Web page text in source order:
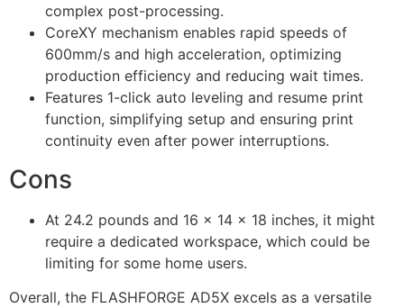
complex post-processing.
CoreXY mechanism enables rapid speeds of
600mm/s and high acceleration, optimizing
production efficiency and reducing wait times.
Features 1-click auto leveling and resume print
function, simplifying setup and ensuring print
continuity even after power interruptions.
Cons
At 24.2 pounds and 16 x 14 x 18 inches, it might
require a dedicated workspace, which could be
limiting for some home users.
Overall, the FLASHFORGE AD5X excels as a versatile